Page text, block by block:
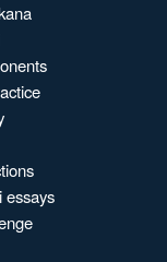
essays